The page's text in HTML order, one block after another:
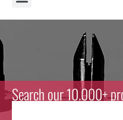
Search our 10.000+